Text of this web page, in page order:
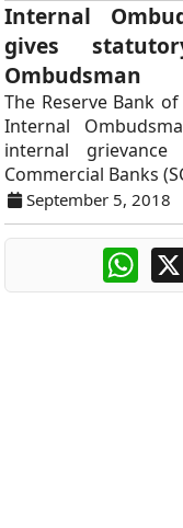
Internal
gives
Ombudsman
The Reserve Bank
Internal
internal
Commercial Banks
September 5, 2018